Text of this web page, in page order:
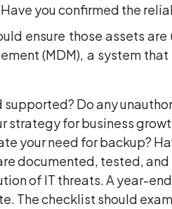
you confirmed the
ensure those assets
(MDM), a system
Do any
strategy for business
your need for backup?
documented, tested,
of IT threats. A year-
The checklist should